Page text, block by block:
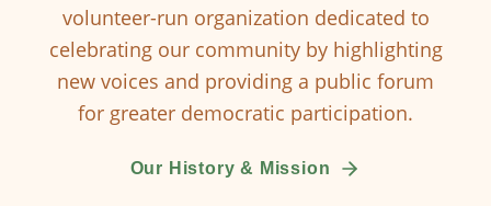
volunteer-run organization dedicated to
celebrating our community by highlighting
new voices and providing a public forum
for greater democratic participation.
Our History & Mission